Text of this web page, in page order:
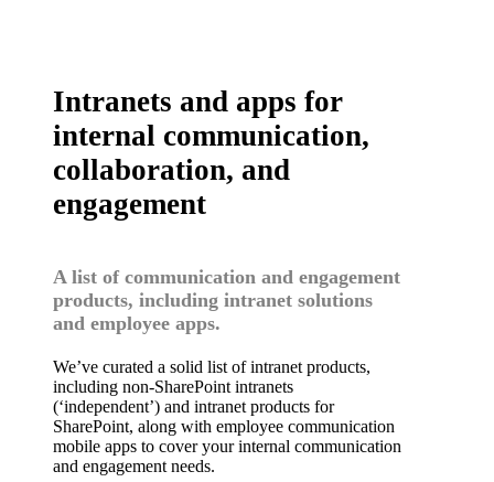
Intranets and apps for
internal communication,
collaboration, and
engagement
A list of communication and engagement
products, including intranet solutions
and employee apps.
We’ve curated a solid list of intranet products,
including non-SharePoint intranets
(‘independent’) and intranet products for
SharePoint, along with employee communication
mobile apps to cover your internal communication
and engagement needs.